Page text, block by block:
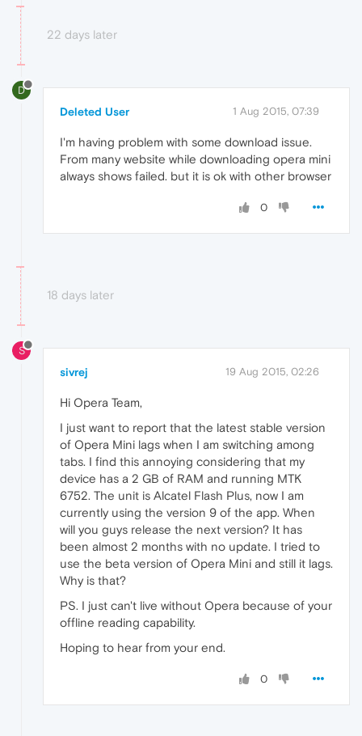
22 days later
D
Deleted User 1 Aug 2015, 07:39
I'm having problem with some download issue.
From many website while downloading opera mini
always shows failed. but it is ok with other browser
0
18 days later
S
sivrej 19 Aug 2015, 02:26
Hi Opera Team,
I just want to report that the latest stable version
of Opera Mini lags when I am switching among
tabs. I find this annoying considering that my
device has a 2 GB of RAM and running MTK
6752. The unit is Alcatel Flash Plus, now I am
currently using the version 9 of the app. When
will you guys release the next version? It has
been almost 2 months with no update. I tried to
use the beta version of Opera Mini and still it lags.
Why is that?
PS. I just can't live without Opera because of your
offline reading capability.
Hoping to hear from your end.
0